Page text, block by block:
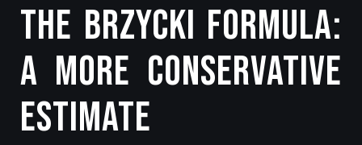
The Brzycki Formula:
A More Conservative
Estimate